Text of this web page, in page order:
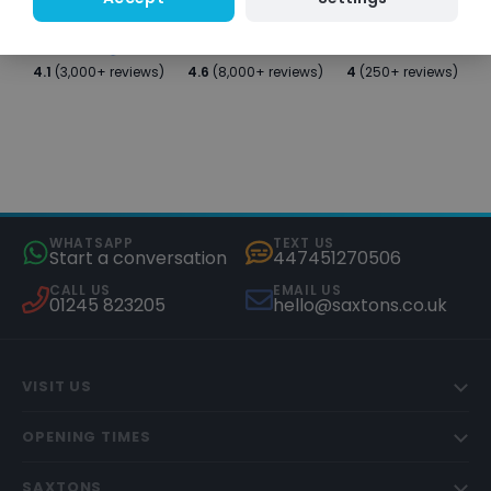
4.1 (3,000+ reviews) 4.6 (8,000+ reviews) 4 (250+ reviews)
WHATSAPP
Start a conversation
TEXT US
447451270506
CALL US
01245 823205
EMAIL US
hello@saxtons.co.uk
VISIT US
OPENING TIMES